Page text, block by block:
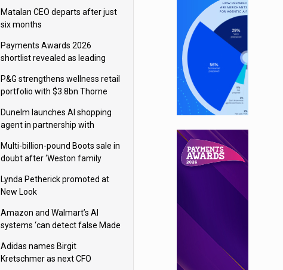
Matalan CEO departs after just
six months
Payments Awards 2026
shortlist revealed as leading
P&G strengthens wellness retail
portfolio with $3.8bn Thorne
Dunelm launches AI shopping
agent in partnership with
Multi-billion-pound Boots sale in
doubt after ‘Weston family
Lynda Petherick promoted at
New Look
Amazon and Walmart’s AI
systems ‘can detect false Made
them
Adidas names Birgit
Kretschmer as next CFO